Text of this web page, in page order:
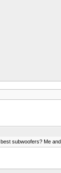
subwoofers? Me